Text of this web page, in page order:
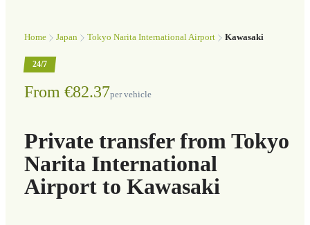
Home Japan Tokyo Narita International Airport Kawasaki
24/7
From €82.37per vehicle
Private transfer from Tokyo
Narita International
Airport to Kawasaki